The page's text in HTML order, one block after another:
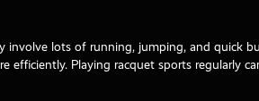
involve lots of running, jumping, and quick
efficiently. Playing racquet sports regularly